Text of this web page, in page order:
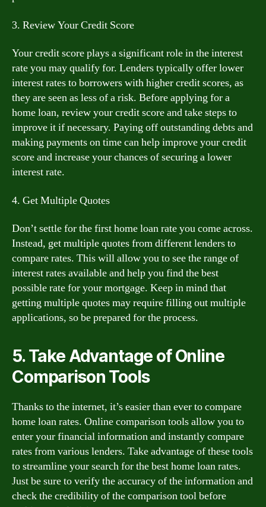
3. Review Your Credit Score
Your credit score plays a significant role in the interest
rate you may qualify for. Lenders typically offer lower
interest rates to borrowers with higher credit scores, as
they are seen as less of a risk. Before applying for a
home loan, review your credit score and take steps to
improve it if necessary. Paying off outstanding debts and
making payments on time can help improve your credit
score and increase your chances of securing a lower
interest rate.
4. Get Multiple Quotes
Don’t settle for the first home loan rate you come across.
Instead, get multiple quotes from different lenders to
compare rates. This will allow you to see the range of
interest rates available and help you find the best
possible rate for your mortgage. Keep in mind that
getting multiple quotes may require filling out multiple
applications, so be prepared for the process.
5. Take Advantage of Online
Comparison Tools
Thanks to the internet, it’s easier than ever to compare
home loan rates. Online comparison tools allow you to
enter your financial information and instantly compare
rates from various lenders. Take advantage of these tools
to streamline your search for the best home loan rates.
Just be sure to verify the accuracy of the information and
check the credibility of the comparison tool before